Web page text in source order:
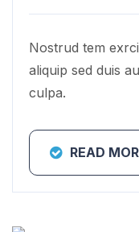
Nostrud tem
aliquip sed duis
culpa.
READ